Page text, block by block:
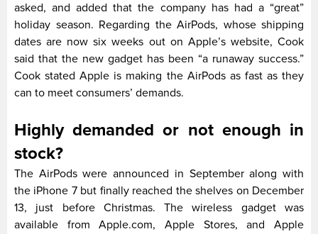
asked, and added that the company has had a “great”
holiday season. Regarding the AirPods, whose shipping
dates are now six weeks out on Apple’s website, Cook
said that the new gadget has been “a runaway success.”
Cook stated Apple is making the AirPods as fast as they
can to meet consumers’ demands.
Highly demanded or not enough in
stock?
The AirPods were announced in September along with
the iPhone 7 but finally reached the shelves on December
13, just before Christmas. The wireless gadget was
available from Apple.com, Apple Stores, and Apple